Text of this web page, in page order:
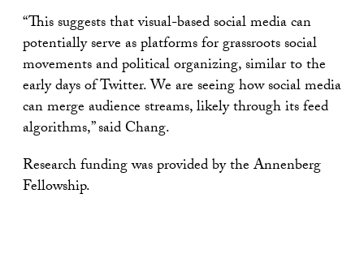
“This suggests that visual-based social media can
potentially serve as platforms for grassroots social
movements and political organizing, similar to the
early days of Twitter. We are seeing how social media
can merge audience streams, likely through its feed
algorithms,” said Chang.
Research funding was provided by the Annenberg
Fellowship.